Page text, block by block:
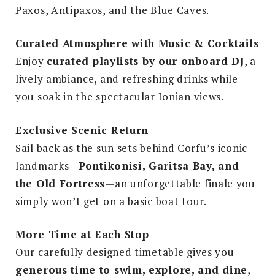
Paxos, Antipaxos, and the Blue Caves.
Curated Atmosphere with Music & Cocktails
Enjoy curated playlists by our onboard DJ, a
lively ambiance, and refreshing drinks while
you soak in the spectacular Ionian views.
Exclusive Scenic Return
Sail back as the sun sets behind Corfu’s iconic
landmarks—Pontikonisi, Garitsa Bay, and
the Old Fortress—an unforgettable finale you
simply won’t get on a basic boat tour.
More Time at Each Stop
Our carefully designed timetable gives you
generous time to swim, explore, and dine,